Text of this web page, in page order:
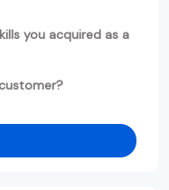
you acquired as a